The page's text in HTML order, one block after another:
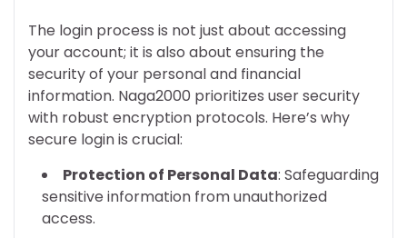
The login process is not just about accessing
your account; it is also about ensuring the
security of your personal and financial
information. Naga2000 prioritizes user security
with robust encryption protocols. Here’s why
secure login is crucial:
Protection of Personal Data: Safeguarding
sensitive information from unauthorized
access.